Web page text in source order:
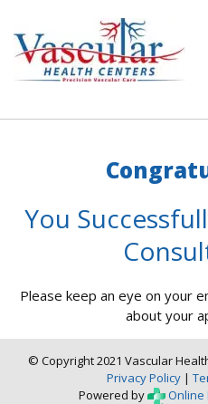
You
Please keep an eye on your
about your
© Copyright 2021 Vascular
Privacy Policy|
Powered by
Online